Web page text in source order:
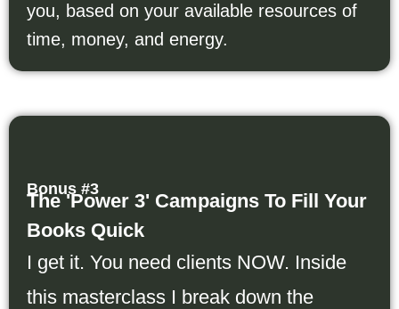
you, based on your available resources of
time, money, and energy.
Bonus #3
The 'Power 3' Campaigns To Fill Your
Books Quick
I get it. You need clients NOW. Inside
this masterclass I break down the